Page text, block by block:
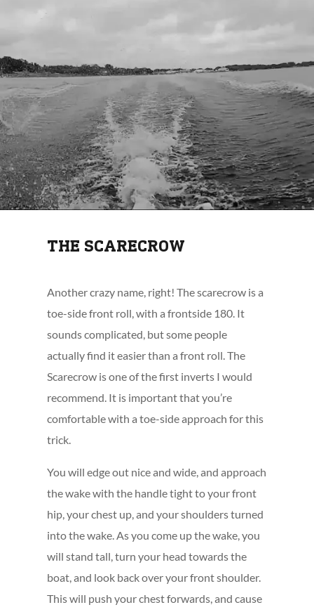
THE SCARECROW
Another crazy name, right! The scarecrow is a
toe-side front roll, with a frontside 180. It
sounds complicated, but some people
actually find it easier than a front roll. The
Scarecrow is one of the first inverts I would
recommend. It is important that you’re
comfortable with a toe-side approach for this
trick.
You will edge out nice and wide, and approach
the wake with the handle tight to your front
hip, your chest up, and your shoulders turned
into the wake. As you come up the wake, you
will stand tall, turn your head towards the
boat, and look back over your front shoulder.
This will push your chest forwards, and cause